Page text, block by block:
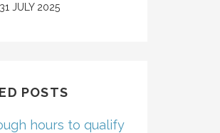
31 JULY 2025
POSTS
hours to qualify